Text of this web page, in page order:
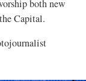
both new
Capital.